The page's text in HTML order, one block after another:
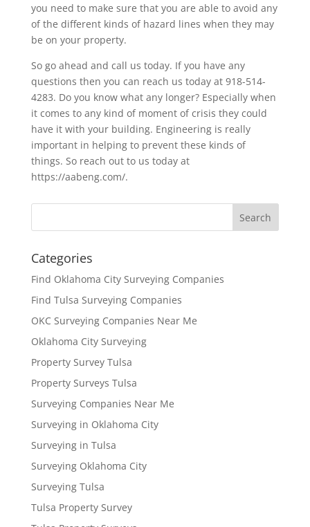
you need to make sure that you are able to avoid any
of the different kinds of hazard lines when they may
be on your property.
So go ahead and call us today. If you have any
questions then you can reach us today at 918-514-
4283. Do you know what any longer? Especially when
it comes to any kind of moment of crisis they could
have it with your building. Engineering is really
important in helping to prevent these kinds of
things. So reach out to us today at
https://aabeng.com/.
Categories
Find Oklahoma City Surveying Companies
Find Tulsa Surveying Companies
OKC Surveying Companies Near Me
Oklahoma City Surveying
Property Survey Tulsa
Property Surveys Tulsa
Surveying Companies Near Me
Surveying in Oklahoma City
Surveying in Tulsa
Surveying Oklahoma City
Surveying Tulsa
Tulsa Property Survey